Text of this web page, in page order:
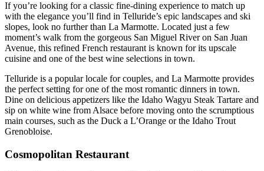
If you’re looking for a classic fine-dining experience to match up
with the elegance you’ll find in Telluride’s epic landscapes and ski
slopes, look no further than La Marmotte. Located just a few
moment’s walk from the gorgeous San Miguel River on San Juan
Avenue, this refined French restaurant is known for its upscale
cuisine and one of the best wine selections in town.
Telluride is a popular locale for couples, and La Marmotte provides
the perfect setting for one of the most romantic dinners in town.
Dine on delicious appetizers like the Idaho Wagyu Steak Tartare and
sip on white wine from Alsace before moving onto the scrumptious
main courses, such as the Duck a L’Orange or the Idaho Trout
Grenobloise.
Cosmopolitan Restaurant